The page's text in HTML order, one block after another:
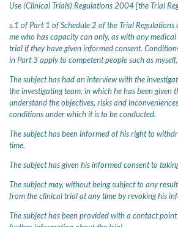
Use (Clinical Trials) Regulations 2004 [the Trial
s.1 of Part 1 of Schedule 2 of the Trial
me who has capacity can only, as with any
trial if they have given informed consent.
in Part 3 apply to competent people such as
The subject has had an interview with the
the investigating team, in which he has been given
understand the objectives, risks and
conditions under which it is to be conducted.
The subject has been informed of his right to
time.
The subject has given his informed consent to
The subject may, without being subject to any
from the clinical trial at any time by revoking his
The subject has been provided with a contact